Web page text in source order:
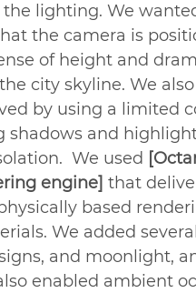
lighting. We
the camera is
of height and
city skyline. We
by using a limited
shadows and
We used
engine] that
based
We added
and moonlight,
enabled ambient